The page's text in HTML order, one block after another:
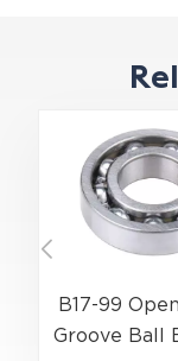
B17-99
Groove Ball